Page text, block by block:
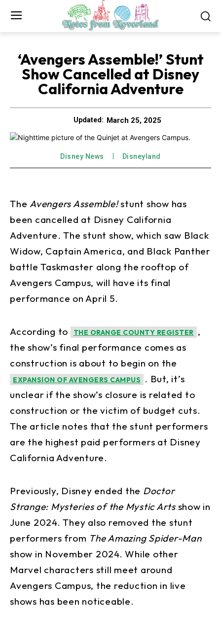
‘Avengers Assemble!’ Stunt
Show Cancelled at Disney
California Adventure
Updated: March 25, 2025
Disney News Disneyland
The Avengers Assemble!stunt show has
been cancelled at Disney California
Adventure. The stunt show, which saw Black
Widow, Captain America, and Black Panther
battle Taskmaster along the rooftop of
Avengers Campus, will have its final
performance on April 5.
According to THE ORANGE COUNTY REGISTER ,
the show’s final performance comes as
construction is about to begin on the
EXPANSION OF AVENGERS CAMPUS
. But, it’s
unclear if the show’s closure is related to
construction or the victim of budget cuts.
The article notes that the stunt performers
are the highest paid performers at Disney
California Adventure.
Previously, Disney ended the Doctor
Strange: Mysteries of the Mystic Artsshow in
June 2024. They also removed the stunt
performers from The Amazing Spider-Man
show in November 2024. While other
Marvel characters still meet around
Avengers Campus, the reduction in live
shows has been noticeable.